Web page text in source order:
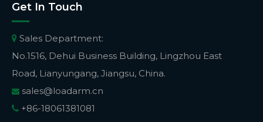
Get In Touch
 Sales Department:
No.1516, Dehui Business Building, Lingzhou East
Road, Lianyungang, Jiangsu, China.
 sales@loadarm.cn
 +86-18061381081